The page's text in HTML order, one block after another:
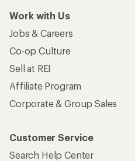
Work with Us
Jobs & Careers
Co-op Culture
Sell at REI
Affiliate Program
Corporate & Group Sales
Customer Service
Search Help Center